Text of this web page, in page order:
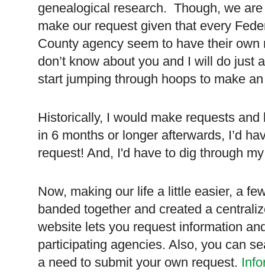
genealogical research. Though, we
make our request given that every
County agency seem to have their
don’t know about you and I will do just
start jumping through hoops to make
Historically, I would make requests
in 6 months or longer afterwards, I’d
request! And, I'd have to dig through
Now, making our life a little easier, a
banded together and created a
website lets you request information
participating agencies. Also, you can
a need to submit your own request.